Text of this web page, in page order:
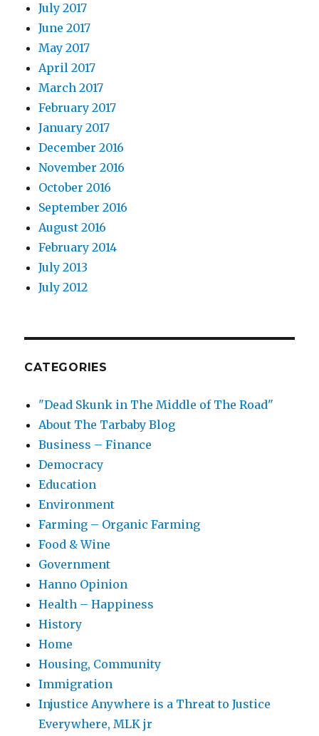
July 2017
June 2017
May 2017
April 2017
March 2017
February 2017
January 2017
December 2016
November 2016
October 2016
September 2016
August 2016
February 2014
July 2013
July 2012
CATEGORIES
"Dead Skunk in The Middle of The Road"
About The Tarbaby Blog
Business – Finance
Democracy
Education
Environment
Farming – Organic Farming
Food & Wine
Government
Hanno Opinion
Health – Happiness
History
Home
Housing, Community
Immigration
Injustice Anywhere is a Threat to Justice
Everywhere, MLK jr